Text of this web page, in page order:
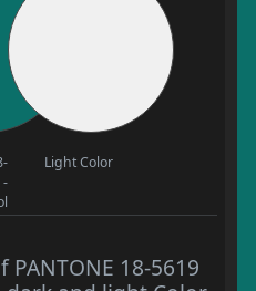
-
Light Color
PANTONE 18-5619